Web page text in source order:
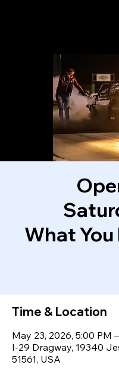
What You
Time & Location
May 23, 2026, 5:00 PM
I-29 Dragway, 19340
51561, USA